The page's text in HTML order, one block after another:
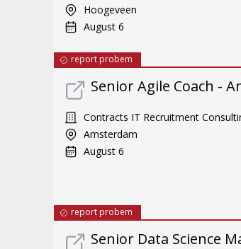
Hoogeveen
August 6
report probem
Senior Agile Coach -
Contracts IT Recruitment
Amsterdam
August 6
report probem
Senior Data Science